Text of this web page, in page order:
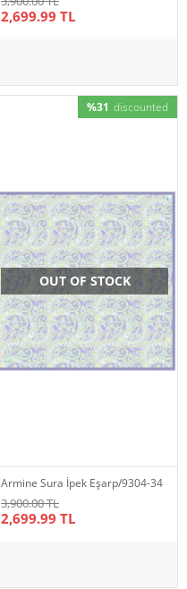
2,699.99 TL
%31 discounted
OUT OF STOCK
Armine Sura İpek Eşarp/9304-34
3,900.00 TL
2,699.99 TL